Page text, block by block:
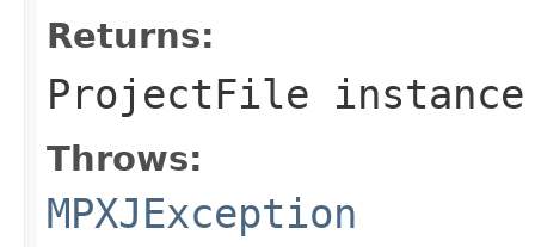
Returns:
ProjectFile instance
Throws:
MPXJException